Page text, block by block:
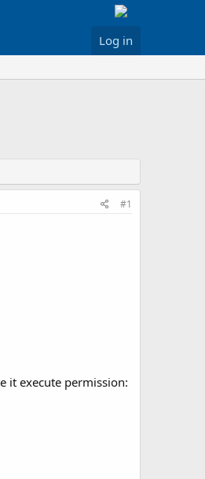
Log in
#1
it execute permission: